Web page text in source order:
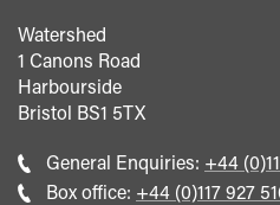
Watershed
1 Canons Road
Harbourside
Bristol BS1 5TX
General Enquiries: Call
general
+44
Box office: Call
+44 (0)117 927